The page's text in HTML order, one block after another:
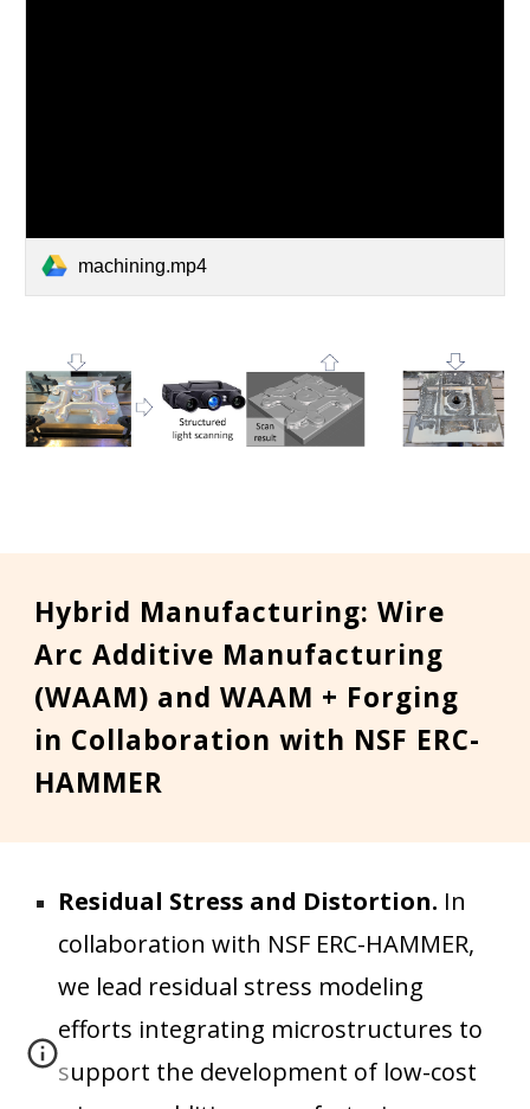
machining.mp4
Hybrid Manufacturing:Wire
Arc Additive Manufacturing
(WAAM) andWAAM + Forging
in Collaboration with NSF ERC-
HAMMER
Residual Stress and Distortion. In
collaboration with NSF ERC-HAMMER,
we lead residual stress modeling
efforts integrating microstructures to
support the development of low-cost